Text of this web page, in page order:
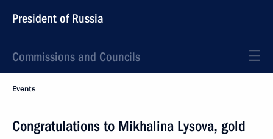
President of Russia
Commissions and Councils
Events
Congratulations to Mikhalina Lysova, gold